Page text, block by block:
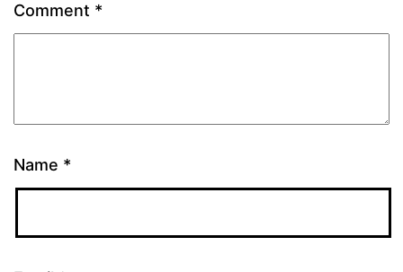
Comment *
Name *